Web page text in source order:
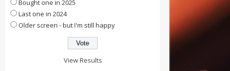
Bought one in 2025
Last one in 2024
Older screen - but I'm still happy
View Results